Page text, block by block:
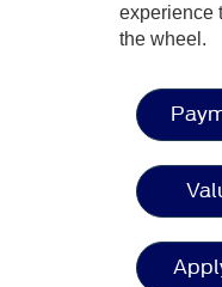
experience
the wheel.